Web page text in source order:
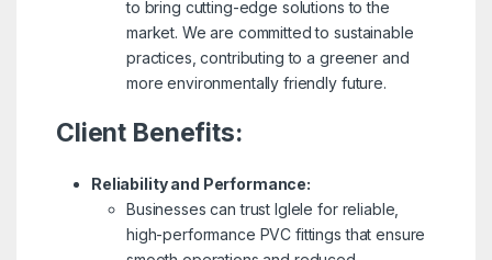
to bring cutting-edge solutions to the
market. We are committed to sustainable
practices, contributing to a greener and
more environmentally friendly future.
Client Benefits:
Reliability and Performance:
Businesses can trust Iglele for reliable,
high-performance PVC fittings that ensure